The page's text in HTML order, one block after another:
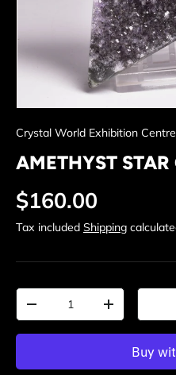
Crystal World Exhibition Centre
AMETHYST STAR
Regular price
$160.00
Tax included Shipping
Qty
Decrease quantityIncrease